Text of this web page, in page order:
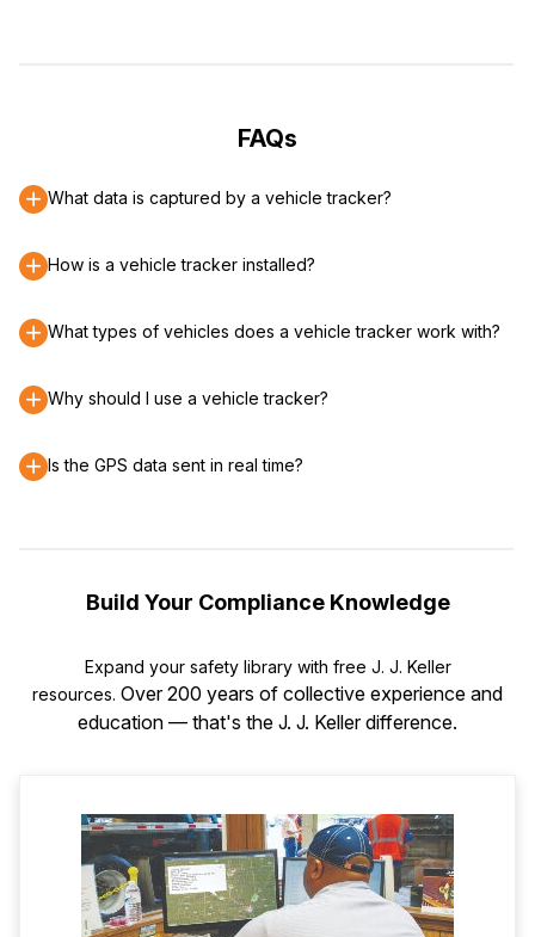
FAQs
What data is captured by a vehicle tracker?
How is a vehicle tracker installed?
What types of vehicles does a vehicle tracker work with?
Why should I use a vehicle tracker?
Is the GPS data sent in real time?
Build Your Compliance Knowledge
Expand your safety library with free J. J. Keller
resources. Over 200 years of collective experience and
education — that's the J. J. Keller difference.